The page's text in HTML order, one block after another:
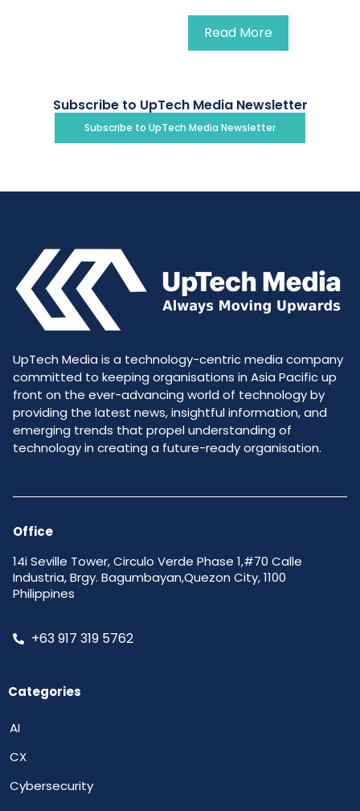
Read More
Subscribe to UpTech Media Newsletter
Subscribe to UpTech Media Newsletter
UpTech Media is a technology-centric media company
committed to keeping organisations in Asia Pacific up
front on the ever-advancing world of technology by
providing the latest news, insightful information, and
emerging trends that propel understanding of
technology in creating a future-ready organisation.
Office
14i Seville Tower, Circulo Verde Phase 1,#70 Calle
Industria, Brgy. Bagumbayan,Quezon City, 1100
Philippines
+63 917 319 5762
Categories
AI
CX
Cybersecurity